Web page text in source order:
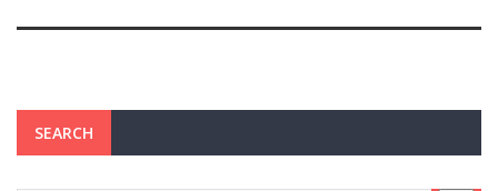
SEARCH